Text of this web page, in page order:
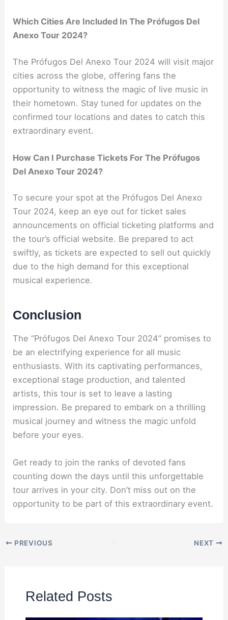
Which Cities Are Included In The Prófugos Del
Anexo Tour 2024?
The Prófugos Del Anexo Tour 2024 will visit major
cities across the globe, offering fans the
opportunity to witness the magic of live music in
their hometown. Stay tuned for updates on the
confirmed tour locations and dates to catch this
extraordinary event.
How Can I Purchase Tickets For The Prófugos
Del Anexo Tour 2024?
To secure your spot at the Prófugos Del Anexo
Tour 2024, keep an eye out for ticket sales
announcements on official ticketing platforms and
the tour’s official website. Be prepared to act
swiftly, as tickets are expected to sell out quickly
due to the high demand for this exceptional
musical experience.
Conclusion
The “Prófugos Del Anexo Tour 2024” promises to
be an electrifying experience for all music
enthusiasts. With its captivating performances,
exceptional stage production, and talented
artists, this tour is set to leave a lasting
impression. Be prepared to embark on a thrilling
musical journey and witness the magic unfold
before your eyes.
Get ready to join the ranks of devoted fans
counting down the days until this unforgettable
tour arrives in your city. Don’t miss out on the
opportunity to be part of this extraordinary event.
PREVIOUS NEXT
Related Posts